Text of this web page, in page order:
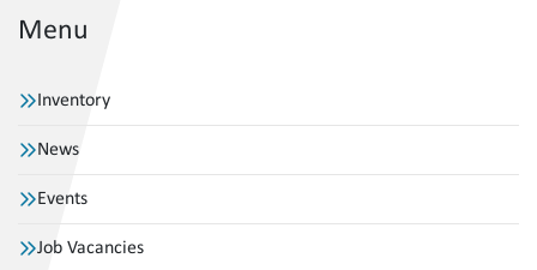
Menu
Inventory
News
Events
Job Vacancies